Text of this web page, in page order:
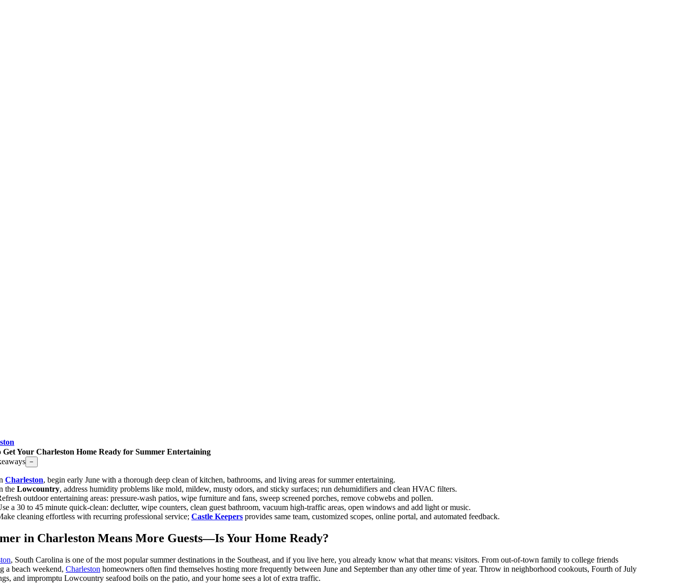
Get Your Charleston Home Ready for Summer Entertaining
−
Charleston, begin early June with a thorough deep clean of kitchen, bathrooms, and living areas for summer entertaining.
the Lowcountry, address humidity problems like mold, mildew, musty odors, and sticky surfaces; run dehumidifiers and clean HVAC filters.
outdoor entertaining areas: pressure-wash patios, wipe furniture and fans, sweep screened porches, remove cobwebs and pollen.
a 30 to 45 minute quick-clean: declutter, wipe counters, clean guest bathroom, vacuum high-traffic areas, open windows and add light or music.
cleaning effortless with recurring professional service; Castle Keepers provides same team, customized scopes, online portal, and automated feedback.
in Charleston Means More Guests—Is Your Home Ready?
, South Carolina is one of the most popular summer destinations in the Southeast, and if you live here, you already know what that means: visitors. From out-of-town family to college friends
a beach weekend, Charleston homeowners often find themselves hosting more frequently between June and September than any other time of year. Throw in neighborhood cookouts, Fourth of July
and impromptu Lowcountry seafood boils on the patio, and your home sees a lot of extra traffic.